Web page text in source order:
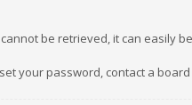
be retrieved, it can easily
your password, contact a